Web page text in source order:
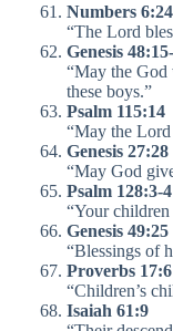
Numbers
“The Lord
Genesis
“May the God
these boys.”
Psalm 115:14
“May the
Genesis 27:28
“May God
Psalm 128:3-4
“Your
Genesis 49:25
“Blessings of
Proverbs 17:6
“Children’s
Isaiah 61:9